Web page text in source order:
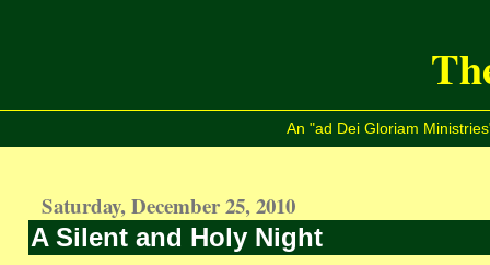
An "ad Dei Gloriam
Saturday, December 25, 2010
A Silent and Holy Night